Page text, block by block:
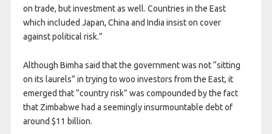
on trade, but investment as well. Countries in the East
which included Japan, China and India insist on cover
against political risk.”
Although Bimha said that the government was not “sitting
on its laurels” in trying to woo investors from the East, it
emerged that “country risk” was compounded by the fact
that Zimbabwe had a seemingly insurmountable debt of
around $11 billion.